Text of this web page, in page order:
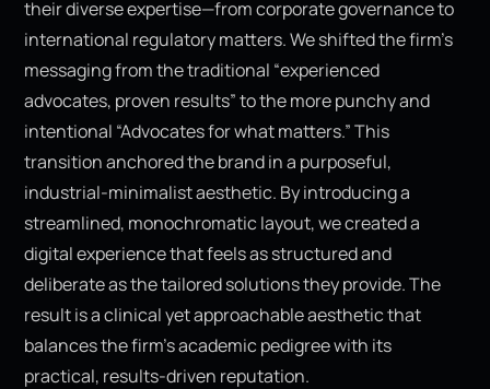
their diverse expertise—from corporate governance to
international regulatory matters. We shifted the firm’s
messaging from the traditional “experienced
advocates, proven results” to the more punchy and
intentional “Advocates for what matters.” This
transition anchored the brand in a purposeful,
industrial-minimalist aesthetic. By introducing a
streamlined, monochromatic layout, we created a
digital experience that feels as structured and
deliberate as the tailored solutions they provide. The
result is a clinical yet approachable aesthetic that
balances the firm’s academic pedigree with its
practical, results-driven reputation.